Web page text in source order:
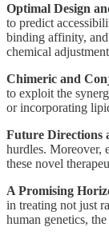
Optimal Design
to predict
binding affinity, and
chemical
Chimeric and
to exploit the
or incorporating
Future Directions
hurdles. Moreover,
these novel
A Promising
in treating not just
human genetics,